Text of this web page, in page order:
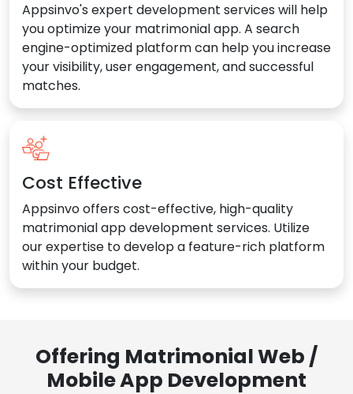
Appsinvo's expert development services will help
you optimize your matrimonial app. A search
engine-optimized platform can help you increase
your visibility, user engagement, and successful
matches.
Cost Effective
Appsinvo offers cost-effective, high-quality
matrimonial app development services. Utilize
our expertise to develop a feature-rich platform
within your budget.
Offering Matrimonial Web /
Mobile App Development